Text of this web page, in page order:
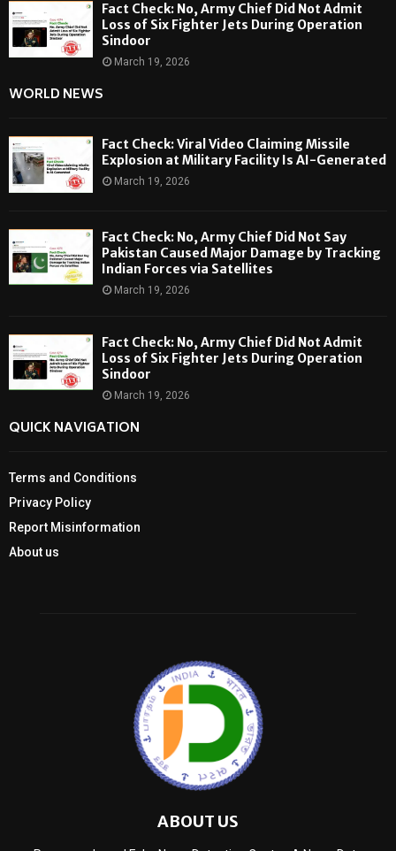
Fact Check: No, Army Chief Did Not Admit
Loss of Six Fighter Jets During Operation
Sindoor
March 19, 2026
WORLD NEWS
Fact Check: Viral Video Claiming Missile
Explosion at Military Facility Is AI-Generated
March 19, 2026
Fact Check: No, Army Chief Did Not Say
Pakistan Caused Major Damage by Tracking
Indian Forces via Satellites
March 19, 2026
Fact Check: No, Army Chief Did Not Admit
Loss of Six Fighter Jets During Operation
Sindoor
March 19, 2026
QUICK NAVIGATION
Terms and Conditions
Privacy Policy
Report Misinformation
About us
ABOUT US